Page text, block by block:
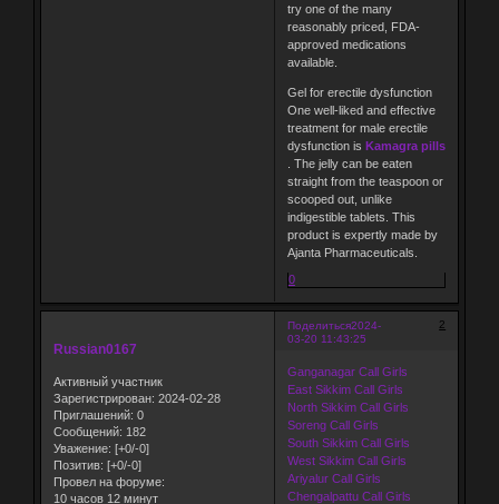
try one of the many
reasonably priced, FDA-
approved medications
available.
Gel for erectile dysfunction
One well-liked and effective
treatment for male erectile
dysfunction is Kamagra pills
. The jelly can be eaten
straight from the teaspoon or
scooped out, unlike
indigestible tablets. This
product is expertly made by
Ajanta Pharmaceuticals.
0
Поделиться 2
2024-
03-20 11:43:25
Russian0167
Активный участник
Зарегистрирован: 2024-02-28
Приглашений: 0
Сообщений: 182
Уважение: [+0/-0]
Позитив: [+0/-0]
Провел на форуме:
10 часов 12 минут
Ganganagar Call Girls
East Sikkim Call Girls
North Sikkim Call Girls
Soreng Call Girls
South Sikkim Call Girls
West Sikkim Call Girls
Ariyalur Call Girls
Chengalpattu Call Girls